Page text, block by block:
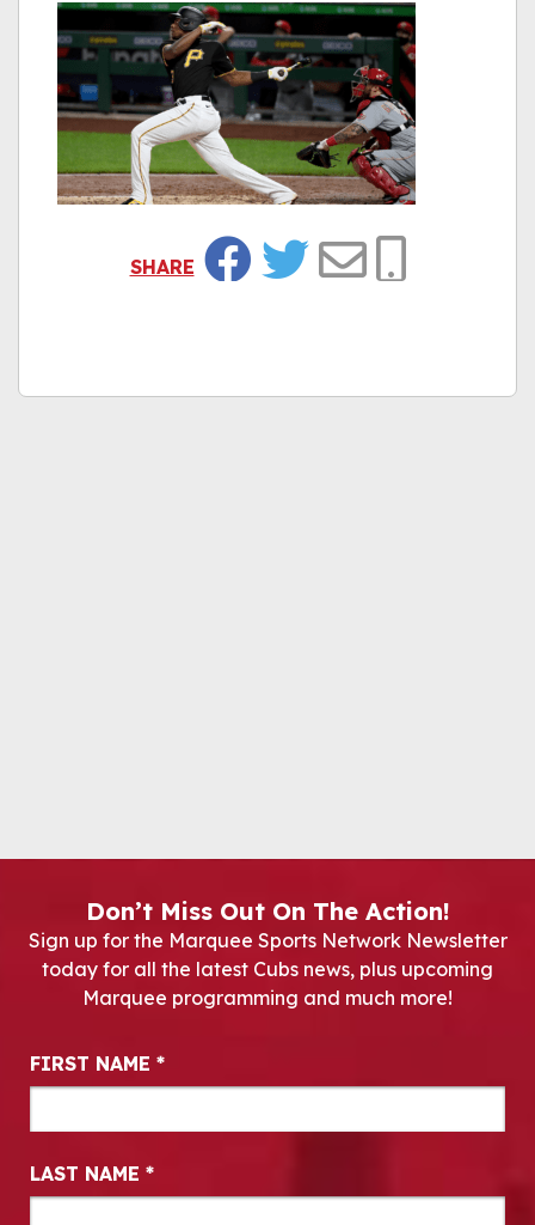
SHARE
Don’t Miss Out On The Action!
Sign up for the Marquee Sports Network Newsletter
today for all the latest Cubs news, plus upcoming
Marquee programming and much more!
Newsletter Signup
FIRST NAME *
LAST NAME *